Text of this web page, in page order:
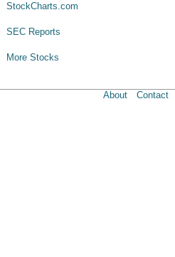
StockCharts.com
SEC Reports
More Stocks
About Contact